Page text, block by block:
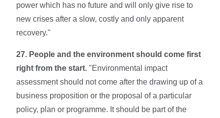
power which has no future and will only give rise to
new crises after a slow, costly and only apparent
recovery."
27. People and the environment should come first
right from the start. "Environmental impact
assessment should not come after the drawing up of a
business proposition or the proposal of a particular
poli­cy, plan or programme. It should be part of the